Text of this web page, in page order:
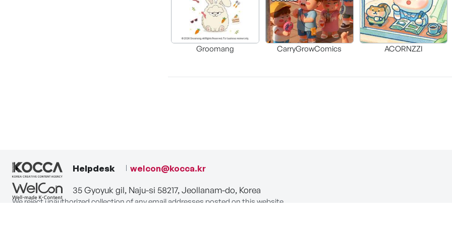
Groomang CarryGrowComics ACORNZZI
Helpdesk welcon@kocca.kr
35 Gyoyuk gil, Naju-si 58217, Jeollanam-do, Korea
We reject unauthorized collection of any email addresses posted on this website.